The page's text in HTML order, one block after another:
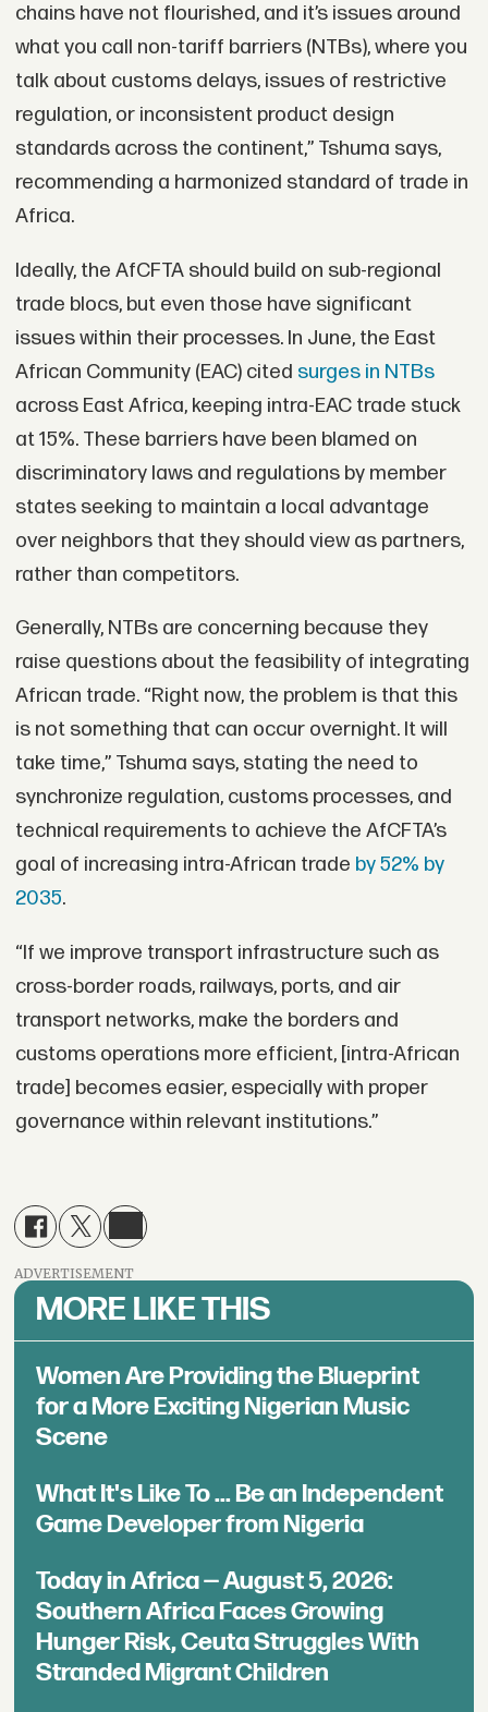
chains have not flourished, and it’s issues around
what you call non-tariff barriers (NTBs), where you
talk about customs delays, issues of restrictive
regulation, or inconsistent product design
standards across the continent,” Tshuma says,
recommending a harmonized standard of trade in
Africa.
Ideally, the AfCFTA should build on sub-regional
trade blocs, but even those have significant
issues within their processes. In June, the East
African Community (EAC) cited surges in NTBs
across East Africa, keeping intra-EAC trade stuck
at 15%. These barriers have been blamed on
discriminatory laws and regulations by member
states seeking to maintain a local advantage
over neighbors that they should view as partners,
rather than competitors.
Generally, NTBs are concerning because they
raise questions about the feasibility of integrating
African trade. “Right now, the problem is that this
is not something that can occur overnight. It will
take time,” Tshuma says, stating the need to
synchronize regulation, customs processes, and
technical requirements to achieve the AfCFTA’s
goal of increasing intra-African trade by 52% by
2035.
“If we improve transport infrastructure such as
cross-border roads, railways, ports, and air
transport networks, make the borders and
customs operations more efficient, [intra-African
trade] becomes easier, especially with proper
governance within relevant institutions.”
ADVERTISEMENT
MORE LIKE THIS
Women Are Providing the Blueprint
for a More Exciting Nigerian Music
Scene
What It's Like To ... Be an Independent
Game Developer from Nigeria
Today in Africa — August 5, 2026:
Southern Africa Faces Growing
Hunger Risk, Ceuta Struggles With
Stranded Migrant Children